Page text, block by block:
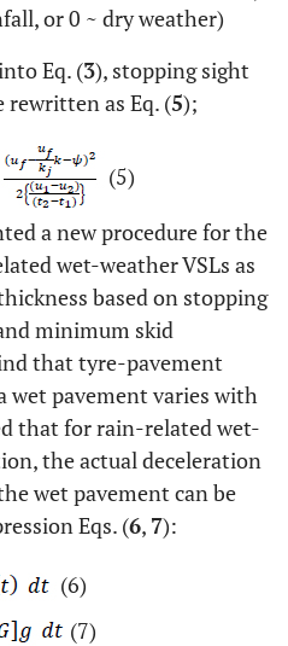
or 0 ~ dry weather)
Eq. (3), stopping sight
rewritten as Eq. (5);
(5)
a new procedure for the
wet-weather VSLs as
based on stopping
minimum skid
that tyre-pavement
wet pavement varies with
that for rain-related wet-
the actual deceleration
wet pavement can be
Eqs. (6, 7):
(6)
(7)